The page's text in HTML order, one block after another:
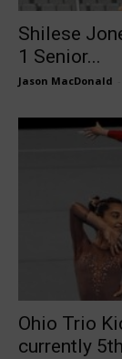
Shilese
1 Senior...
Jason MacDonald
Ohio Trio
currently